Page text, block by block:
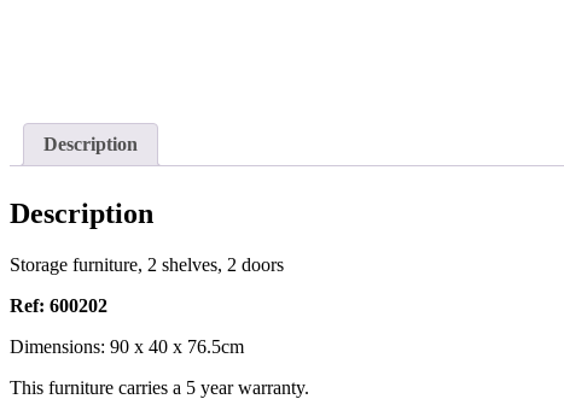
Description
Description
Storage furniture, 2 shelves, 2 doors
Ref: 600202
Dimensions: 90 x 40 x 76.5cm
This furniture carries a 5 year warranty.